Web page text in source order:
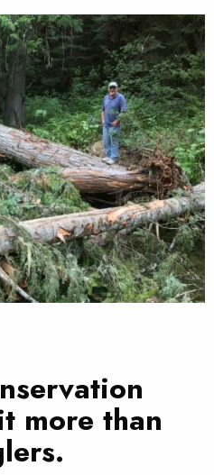
more than